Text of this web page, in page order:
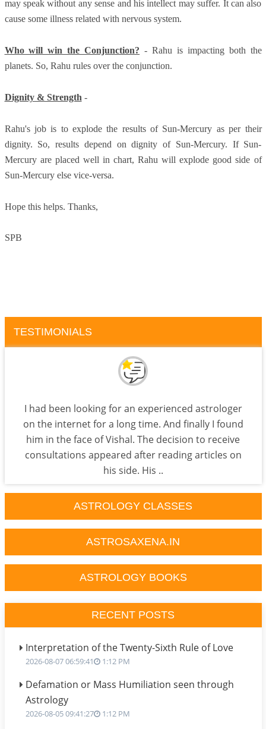
may speak without any sense and his intellect may suffer. It can also
cause some illness related with nervous system.
Who will win the Conjunction? - Rahu is impacting both the
planets. So, Rahu rules over the conjunction.
Dignity & Strength -
Rahu's job is to explode the results of Sun-Mercury as per their
dignity. So, results depend on dignity of Sun-Mercury. If Sun-
Mercury are placed well in chart, Rahu will explode good side of
Sun-Mercury else vice-versa.
Hope this helps. Thanks,
SPB
TESTIMONIALS
I had been looking for an experienced astrologer
on the internet for a long time. And finally I found
him in the face of Vishal. The decision to receive
consultations appeared after reading articles on
his side. His ..
ASTROLOGY CLASSES
ASTROSAXENA.IN
ASTROLOGY BOOKS
RECENT POSTS
Interpretation of the Twenty-Sixth Rule of Love
2026-08-07 06:59:41 1:12 PM
Defamation or Mass Humiliation seen through
Astrology
2026-08-05 09:41:27 1:12 PM